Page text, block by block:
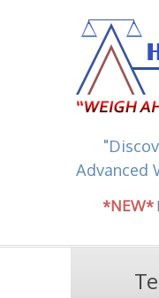
Advanced
*NEW*